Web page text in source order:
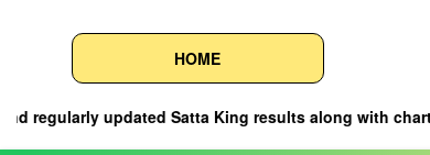
HOME
along with charts for popular markets such